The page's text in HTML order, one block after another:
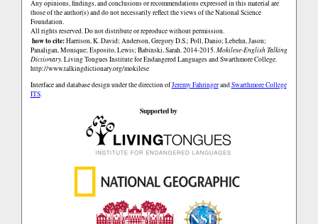
Any opinions, findings, and conclusions or recommendations expressed in this material are
those of the author(s) and do not necessarily reflect the views of the National Science
Foundation.
All rights reserved. Do not distribute or reproduce without permission.
how to cite:Harrison, K. David; Anderson, Gregory D.S.; Poll, Danio; Lebehn, Jason;
Panaligan, Monique; Esposito, Lewis; Babinski, Sarah. 2014-2015.Mokilese-English Talking
Dictionary.Living Tongues Institute for Endangered Languages and Swarthmore College.
http://www.talkingdictionary.org/mokilese
Interface and database design under the direction ofJeremy FahringerandSwarthmore College
ITS.
Supported by